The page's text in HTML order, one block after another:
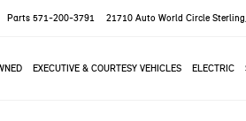
Parts 571-200-3791 21710 Auto World Circle
EXECUTIVE & COURTESY VEHICLES ELECTRIC